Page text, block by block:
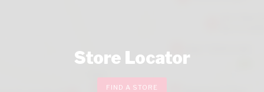
Store Locator
FIND A STORE